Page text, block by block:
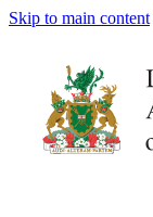
Skip to main content